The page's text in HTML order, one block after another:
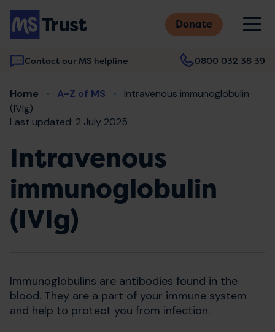
Skip
main
content
Donate
Contact our MS helpline 0800 032 38 39
Main
navigation
Breadcrumb
Home A-Z of MS
Intravenous immunoglobulin
(IVIg)
Last updated: 2 July 2025
Intravenous
immunoglobulin
(IVIg)
Immunoglobulins are antibodies found in the
blood. They are a part of your immune system
and help to protect you from infection.